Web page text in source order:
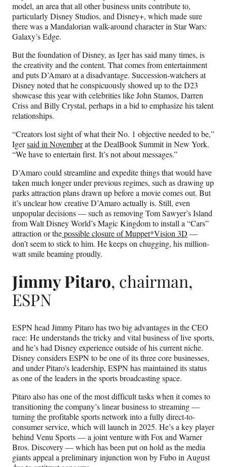
model, an area that all other business units contribute to,
particularly Disney Studios, and Disney+, which made sure
there was a Mandalorian walk-around character in Star Wars:
Galaxy’s Edge.
But the foundation of Disney, as Iger has said many times, is
the creativity and the content. That comes from entertainment
and puts D’Amaro at a disadvantage. Succession-watchers at
Disney noted that he conspicuously showed up to the D23
showcase this year with celebrities like John Stamos, Darren
Criss and Billy Crystal, perhaps in a bid to emphasize his talent
relationships.
“Creators lost sight of what their No. 1 objective needed to be,”
Igersaid in Novemberat the DealBook Summit in New York.
“We have to entertain first. It’s not about messages.”
D’Amaro could streamline and expedite things that would have
taken much longer under previous regimes, such as drawing up
parks attraction plans drawn up before a movie comes out. But
it’s unclear how creative D’Amaro actually is. Still, even
unpopular decisions — such as removing Tom Sawyer’s Island
from Walt Disney World’s Magic Kingdom to install a “Cars”
attraction or thepossible closure of Muppet*Vision 3D —
don’t seem to stick to him. He keeps on chugging, his million-
watt smile beaming proudly.
Jimmy Pitaro, chairman,
ESPN
ESPN head Jimmy Pitaro has two big advantages in the CEO
race: He understands the tricky and vital business of live sports,
and he’s had Disney experience outside of his current niche.
Disney considers ESPN to be one of its three core businesses,
and under Pitaro’s leadership, ESPN has maintained its status
as one of the leaders in the sports broadcasting space.
Pitaro also has one of the most difficult tasks when it comes to
transitioning the company’s linear business to streaming —
turning the profitable sports network into a fully direct-to-
consumer service, which will launch in 2025. He’s a key player
behind Venu Sports — a joint venture with Fox and Warner
Bros. Discovery — which has been put on hold as the media
giants appeal a preliminary injunction won by Fubo in August